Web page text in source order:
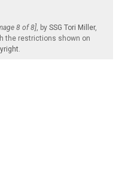
8 of 8], by SSG Tori Miller,
the restrictions shown on
.